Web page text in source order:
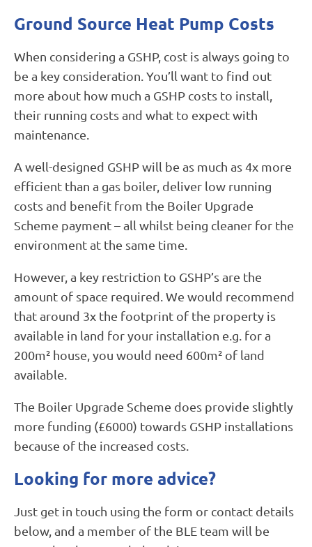
Ground Source Heat Pump Costs
When considering a GSHP, cost is always going to
be a key consideration. You’ll want to find out
more about how much a GSHP costs to install,
their running costs and what to expect with
maintenance.
A well-designed GSHP will be as much as 4x more
efficient than a gas boiler, deliver low running
costs and benefit from the Boiler Upgrade
Scheme payment – all whilst being cleaner for the
environment at the same time.
However, a key restriction to GSHP’s are the
amount of space required. We would recommend
that around 3x the footprint of the property is
available in land for your installation e.g. for a
200m² house, you would need 600m² of land
available.
The Boiler Upgrade Scheme does provide slightly
more funding (£6000) towards GSHP installations
because of the increased costs.
Looking for more advice?
Just get in touch using the form or contact details
below, and a member of the BLE team will be